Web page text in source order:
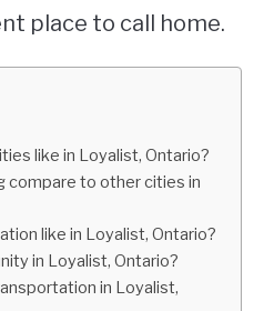
place to call home.
like in Loyalist, Ontario?
compare to other cities in
like in Loyalist, Ontario?
in Loyalist, Ontario?
in Loyalist,